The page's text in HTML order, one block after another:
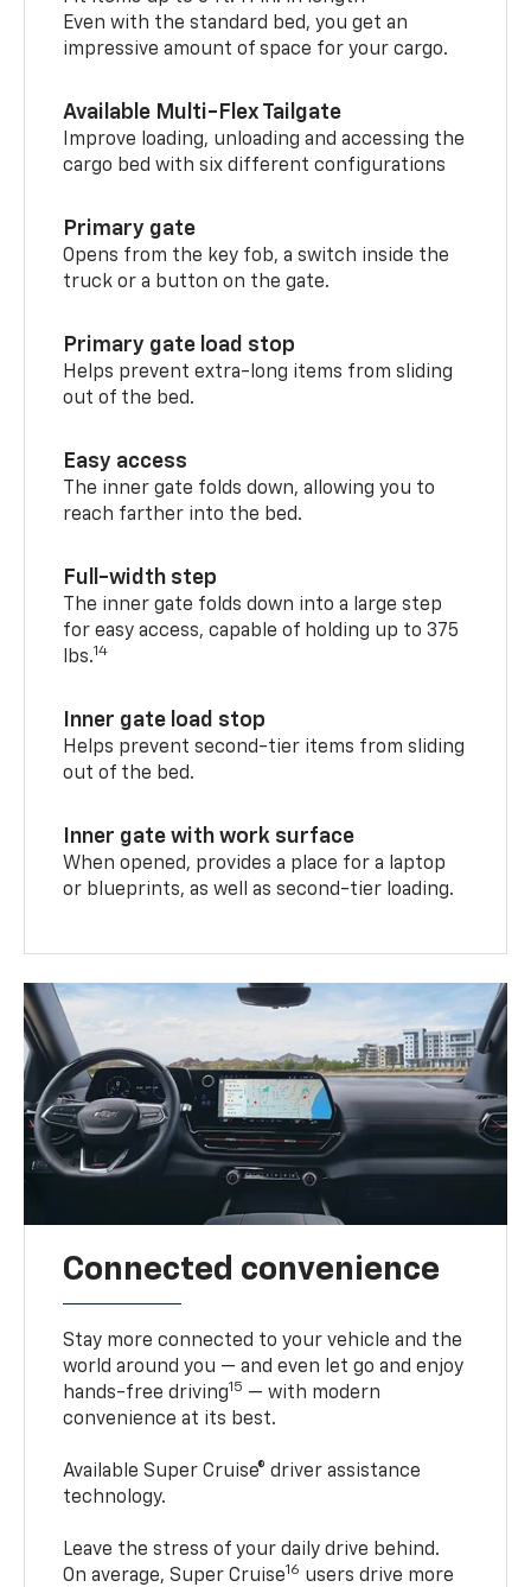
Even with the standard bed, you get an
impressive amount of space for your cargo.
Available Multi-Flex Tailgate
Improve loading, unloading and accessing the
cargo bed with six different configurations
Primary gate
Opens from the key fob, a switch inside the
truck or a button on the gate.
Primary gate load stop
Helps prevent extra-long items from sliding
out of the bed.
Easy access
The inner gate folds down, allowing you to
reach farther into the bed.
Full-width step
The inner gate folds down into a large step
for easy access, capable of holding up to 375
lbs.14
Inner gate load stop
Helps prevent second-tier items from sliding
out of the bed.
Inner gate with work surface
When opened, provides a place for a laptop
or blueprints, as well as second-tier loading.
Connected convenience
Stay more connected to your vehicle and the
world around you — and even let go and enjoy
hands-free driving15 — with modern
convenience at its best.
Available Super Cruise® driver assistance
technology.
Leave the stress of your daily drive behind.
On average, Super Cruise16 users drive more